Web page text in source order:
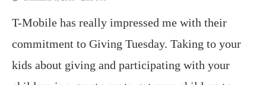
T-Mobile has really impressed me with their
commitment to Giving Tuesday. Taking to your
kids about giving and participating with your